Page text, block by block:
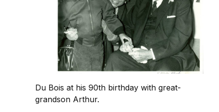
Du Bois at his 90th birthday with great-
grandson Arthur.